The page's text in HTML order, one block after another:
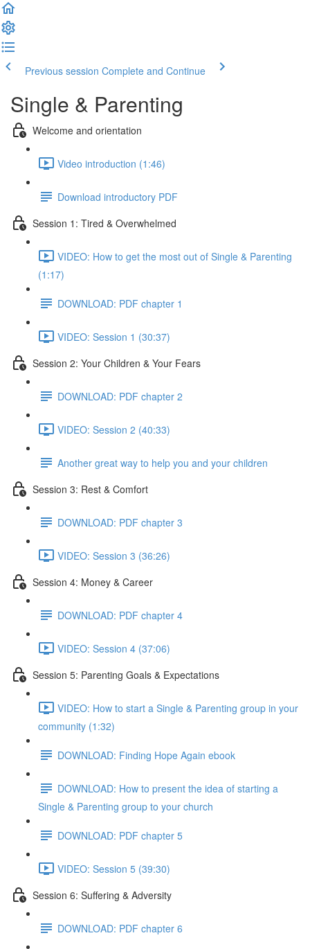
Previous session Complete and Continue
Single & Parenting
Welcome and orientation
Video introduction (1:46)
Download introductory PDF
Session 1: Tired & Overwhelmed
VIDEO: How to get the most out of Single & Parenting
(1:17)
DOWNLOAD: PDF chapter 1
VIDEO: Session 1 (30:37)
Session 2: Your Children & Your Fears
DOWNLOAD: PDF chapter 2
VIDEO: Session 2 (40:33)
Another great way to help you and your children
Session 3: Rest & Comfort
DOWNLOAD: PDF chapter 3
VIDEO: Session 3 (36:26)
Session 4: Money & Career
DOWNLOAD: PDF chapter 4
VIDEO: Session 4 (37:06)
Session 5: Parenting Goals & Expectations
VIDEO: How to start a Single & Parenting group in your
community (1:32)
DOWNLOAD: Finding Hope Again ebook
DOWNLOAD: How to present the idea of starting a
Single & Parenting group to your church
DOWNLOAD: PDF chapter 5
VIDEO: Session 5 (39:30)
Session 6: Suffering & Adversity
DOWNLOAD: PDF chapter 6